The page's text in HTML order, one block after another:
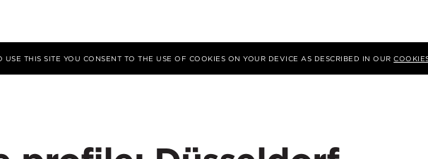
USE THIS SITE YOU CONSENT TO THE USE OF COOKIES ON YOUR DEVICE AS DESCRIBED IN OUR